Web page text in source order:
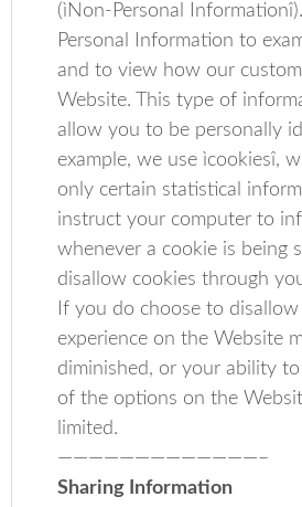
(ìNon-Personal
Personal Information to
and to view how our
Website. This type of
allow you to be personally
example, we use ìcookiesî,
only certain statistical
instruct your computer to
whenever a cookie is being
disallow cookies through
If you do choose to
experience on the Website
diminished, or your ability
of the options on the
limited.
—————————————–
Sharing Information